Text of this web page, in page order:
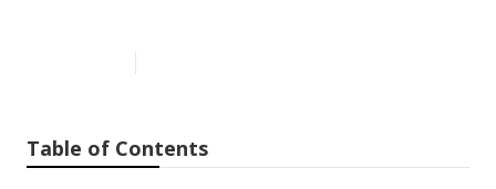
Table of Contents